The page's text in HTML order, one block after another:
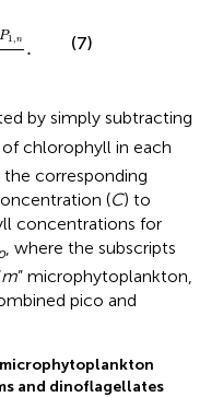
P1,n . (7)
by simply subtracting
chlorophyll in each
corresponding
(C) to
concentrations for
, where the subscripts
m” microphytoplankton,
pico and
and dinoflagellates